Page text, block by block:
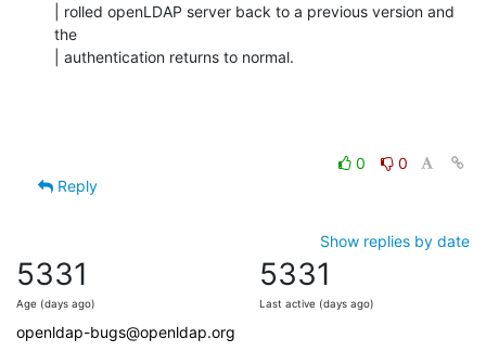
| rolled openLDAP server back to a previous version and
the
| authentication returns to normal.
0
0
Reply
Show replies by date
5331
Age (days ago)
5331
Last active (days ago)
openldap-bugs@openldap.org